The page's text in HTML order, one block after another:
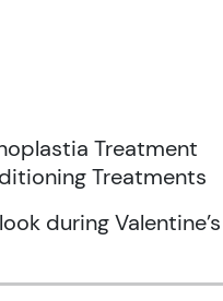
Treatment
Treatments
during Valentine’s